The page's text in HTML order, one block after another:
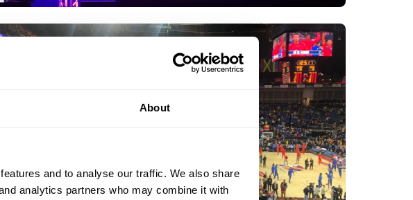
About
and to analyse our traffic. We also share
analytics partners who may combine it with